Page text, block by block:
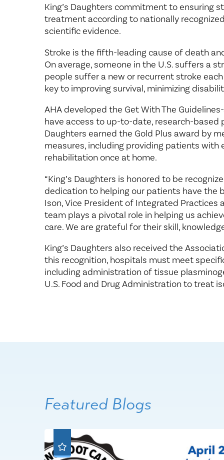
King’s Daughters commitment to ensuring
treatment according to nationally
scientific evidence.
Stroke is the fifth-leading cause of death
On average, someone in the U.S. suffers a
people suffer a new or recurrent stroke
key to improving survival, minimizing
AHA developed the Get With The
have access to up-to-date, research-based
Daughters earned the Gold Plus award by
measures, including providing patients
rehabilitation once at home.
“King’s Daughters is honored to be
dedication to helping our patients have the
Ison, Vice President of Integrated Practices
team plays a pivotal role in helping us
care. We are grateful for their skill,
King’s Daughters also received the
this recognition, hospitals must meet
including administration of tissue
U.S. Food and Drug Administration to treat
Featured Blogs